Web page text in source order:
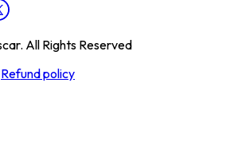
All Rights Reserved
Refund policy